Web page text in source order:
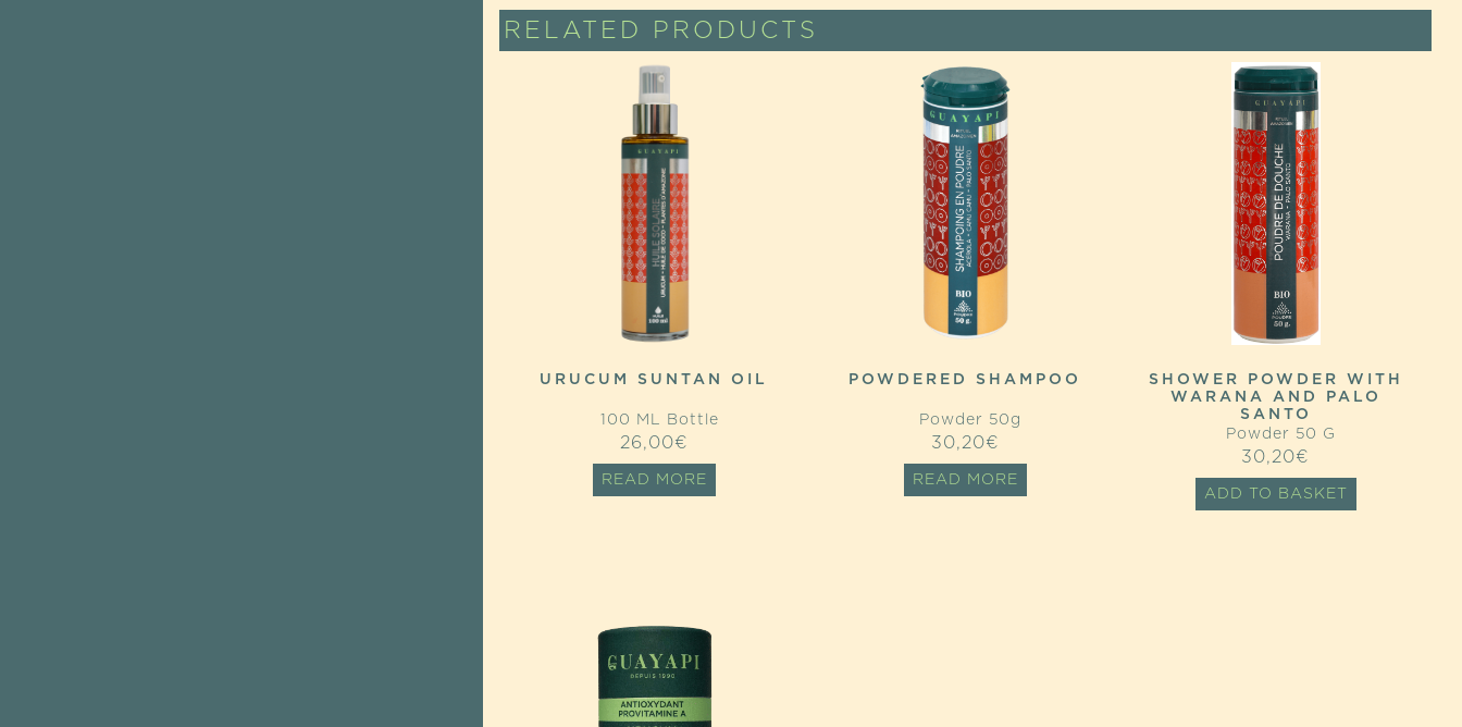
RELATED PRODUCTS
URUCUM SUNTAN OIL
100 ML Bottle
26,00€
READ MORE
POWDERED SHAMPOO
Powder 50g
30,20€
READ MORE
SHOWER POWDER WITH
WARANA AND PALO
SANTO
Powder 50 G
30,20€
ADD TO BASKET